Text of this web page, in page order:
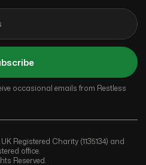
occasional emails from Restless
Registered Charity (1135134) and
office.
Reserved.